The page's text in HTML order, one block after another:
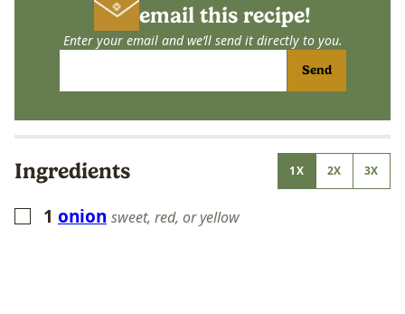
email this recipe!
Enter your email and we’ll send it directly to you.
Send
Ingredients 1X 2X 3X
▢
1 onion sweet, red, or yellow